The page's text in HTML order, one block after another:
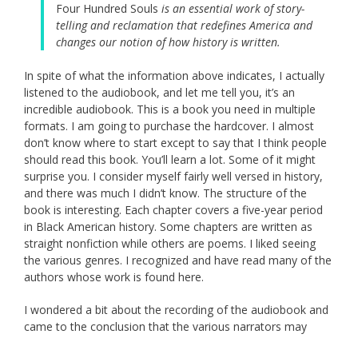
Four Hundred Souls is an essential work of story-
telling and reclamation that redefines America and
changes our notion of how history is written.
In spite of what the information above indicates, I actually
listened to the audiobook, and let me tell you, it’s an
incredible audiobook. This is a book you need in multiple
formats. I am going to purchase the hardcover. I almost
don’t know where to start except to say that I think people
should read this book. You’ll learn a lot. Some of it might
surprise you. I consider myself fairly well versed in history,
and there was much I didn’t know. The structure of the
book is interesting. Each chapter covers a five-year period
in Black American history. Some chapters are written as
straight nonfiction while others are poems. I liked seeing
the various genres. I recognized and have read many of the
authors whose work is found here.
I wondered a bit about the recording of the audiobook and
came to the conclusion that the various narrators may